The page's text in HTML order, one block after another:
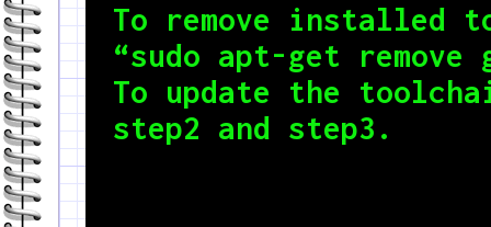
To remove installed
“sudo apt-get remove
To update the
step2 and step3.